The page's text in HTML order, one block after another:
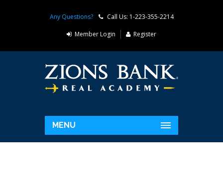
Any Questions? Call Us: 1-223-355-2214
Member Login Register
MENU